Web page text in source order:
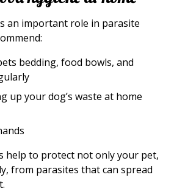
an important role in parasite
bedding, food bowls, and
up your dog’s waste at home
help to protect not only your pet,
from parasites that can spread